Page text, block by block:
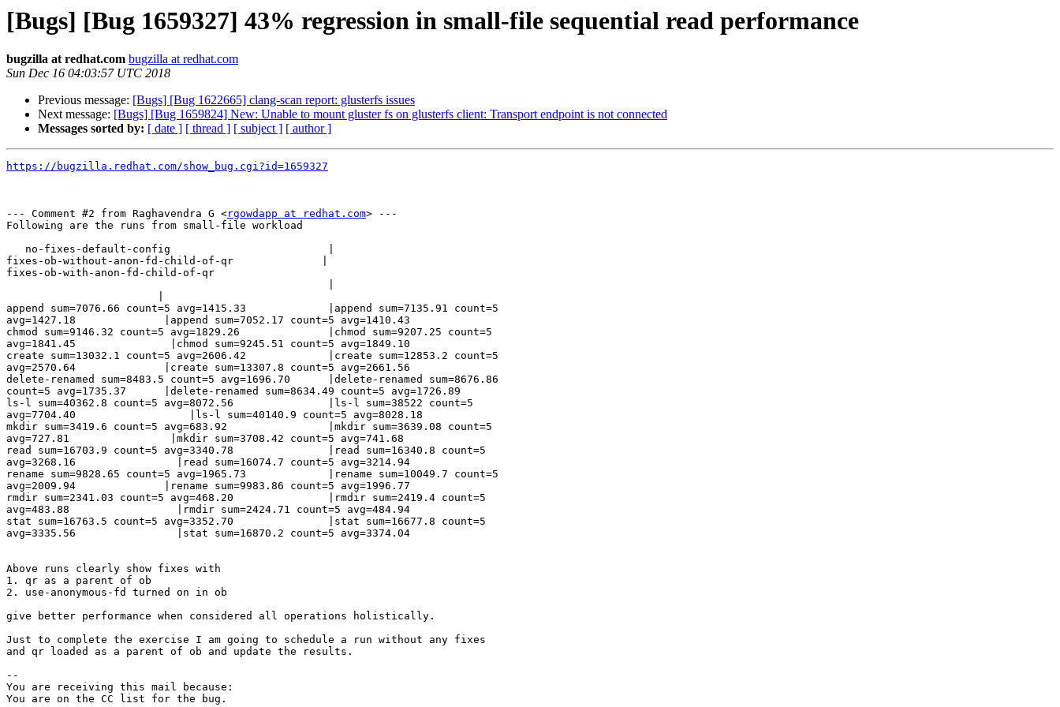
[Bugs] [Bug 1659327] 43% regression in small-file sequential read performance
bugzilla at redhat.com bugzilla at redhat.com
Sun Dec 16 04:03:57 UTC 2018
Previous message: [Bugs] [Bug 1622665] clang-scan report: glusterfs issues
Next message: [Bugs] [Bug 1659824] New: Unable to mount gluster fs on glusterfs client: Transport endpoint is not connected
Messages sorted by: [ date ] [ thread ] [ subject ] [ author ]
https://bugzilla.redhat.com/show_bug.cgi?id=1659327
--- Comment #2 from Raghavendra G <rgowdapp at redhat.com> ---
Following are the runs from small-file workload
fixes-ob-without-anon-fd-child-of-qr              |
fixes-ob-with-anon-fd-child-of-qr
append sum=7076.66 count=5 avg=1415.33             |append sum=7135.91 count=5
avg=1427.18              |append sum=7052.17 count=5 avg=1410.43
chmod sum=9146.32 count=5 avg=1829.26              |chmod sum=9207.25 count=5
avg=1841.45               |chmod sum=9245.51 count=5 avg=1849.10
create sum=13032.1 count=5 avg=2606.42             |create sum=12853.2 count=5
avg=2570.64              |create sum=13307.8 count=5 avg=2661.56
delete-renamed sum=8483.5 count=5 avg=1696.70      |delete-renamed sum=8676.86
count=5 avg=1735.37      |delete-renamed sum=8634.49 count=5 avg=1726.89
ls-l sum=40362.8 count=5 avg=8072.56               |ls-l sum=38522 count=5
avg=7704.40                  |ls-l sum=40140.9 count=5 avg=8028.18
mkdir sum=3419.6 count=5 avg=683.92                |mkdir sum=3639.08 count=5
avg=727.81                |mkdir sum=3708.42 count=5 avg=741.68
read sum=16703.9 count=5 avg=3340.78               |read sum=16340.8 count=5
avg=3268.16                |read sum=16074.7 count=5 avg=3214.94
rename sum=9828.65 count=5 avg=1965.73             |rename sum=10049.7 count=5
avg=2009.94              |rename sum=9983.86 count=5 avg=1996.77
rmdir sum=2341.03 count=5 avg=468.20               |rmdir sum=2419.4 count=5
avg=483.88                 |rmdir sum=2424.71 count=5 avg=484.94
stat sum=16763.5 count=5 avg=3352.70               |stat sum=16677.8 count=5
avg=3335.56                |stat sum=16870.2 count=5 avg=3374.04
Above runs clearly show fixes with
1. qr as a parent of ob
2. use-anonymous-fd turned on in ob
give better performance when considered all operations holistically.
Just to complete the exercise I am going to schedule a run without any fixes
and qr loaded as a parent of ob and update the results.
--
You are receiving this mail because: